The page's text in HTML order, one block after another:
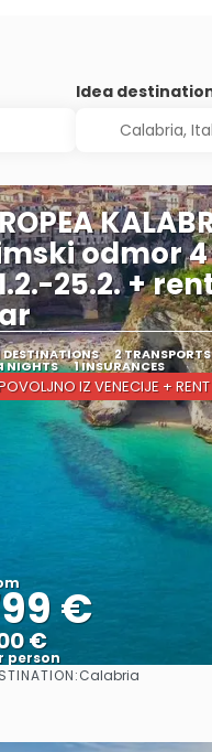
Idea
odmor
25.2. +
DESTINATIONS 2 TRANSPORTS
NIGHTS 1 INSURANCES
IZ VENECIJE +
€
€
person
See
Calabria